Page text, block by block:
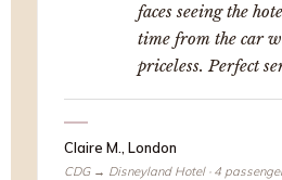
faces seeing the
time from the car
priceless. Perfect
Claire M., London
CDG → Disneyland Hotel · 4